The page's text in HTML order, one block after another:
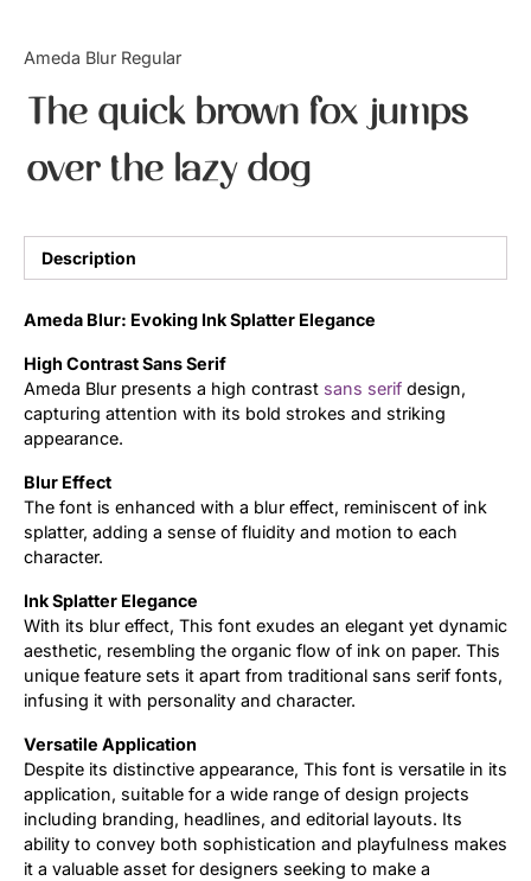
Ameda Blur Regular
The quick brown fox jumps
over the lazy dog
Description
Ameda Blur: Evoking Ink Splatter Elegance
High Contrast Sans Serif
Ameda Blur presents a high contrast sans serif design,
capturing attention with its bold strokes and striking
appearance.
Blur Effect
The font is enhanced with a blur effect, reminiscent of ink
splatter, adding a sense of fluidity and motion to each
character.
Ink Splatter Elegance
With its blur effect, This font exudes an elegant yet dynamic
aesthetic, resembling the organic flow of ink on paper. This
unique feature sets it apart from traditional sans serif fonts,
infusing it with personality and character.
Versatile Application
Despite its distinctive appearance, This font is versatile in its
application, suitable for a wide range of design projects
including branding, headlines, and editorial layouts. Its
ability to convey both sophistication and playfulness makes
it a valuable asset for designers seeking to make a
Updates